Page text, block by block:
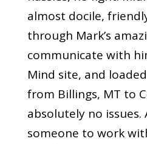
almost docile,
through Mark’s
communicate with
Mind site, and
from Billings, MT to
absolutely no issues.
someone to work